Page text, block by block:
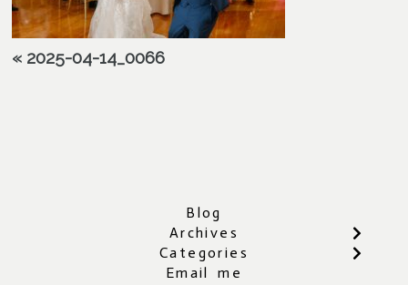
« 2025-04-14_0066
Blog
Archives
Categories
Email me